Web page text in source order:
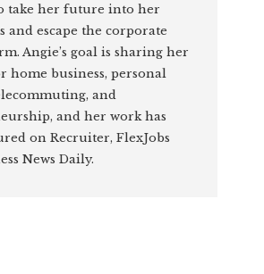
take her future into her
and escape the corporate
Angie’s goal is sharing her
home business, personal
and
and her work has
on Recruiter, FlexJobs
News Daily.